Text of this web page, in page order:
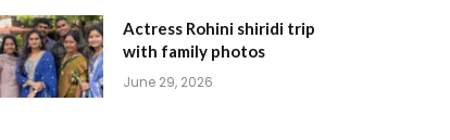
Actress Rohini shiridi trip
with family photos
June 29, 2026